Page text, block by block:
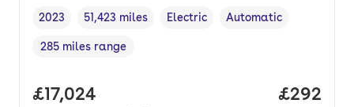
Vehicle year,
2023
Mileage,
51,423 miles
Fuel type
Electric
Transmission type
Automatic
Range in miles,
285 miles range
Full price.
£17,024 Price
£292